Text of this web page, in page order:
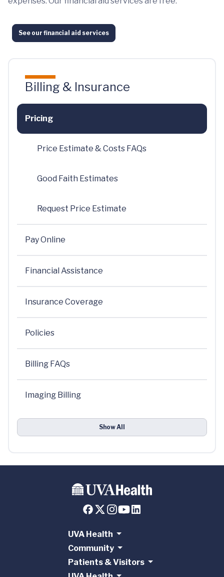
See our financial aid services
Billing & Insurance
Pricing
Price Estimate & Costs FAQs
Good Faith Estimates
Request Price Estimate
Pay Online
Financial Assistance
Insurance Coverage
Policies
Billing FAQs
Imaging Billing
Show All
UVA Health
Community
Patients & Visitors